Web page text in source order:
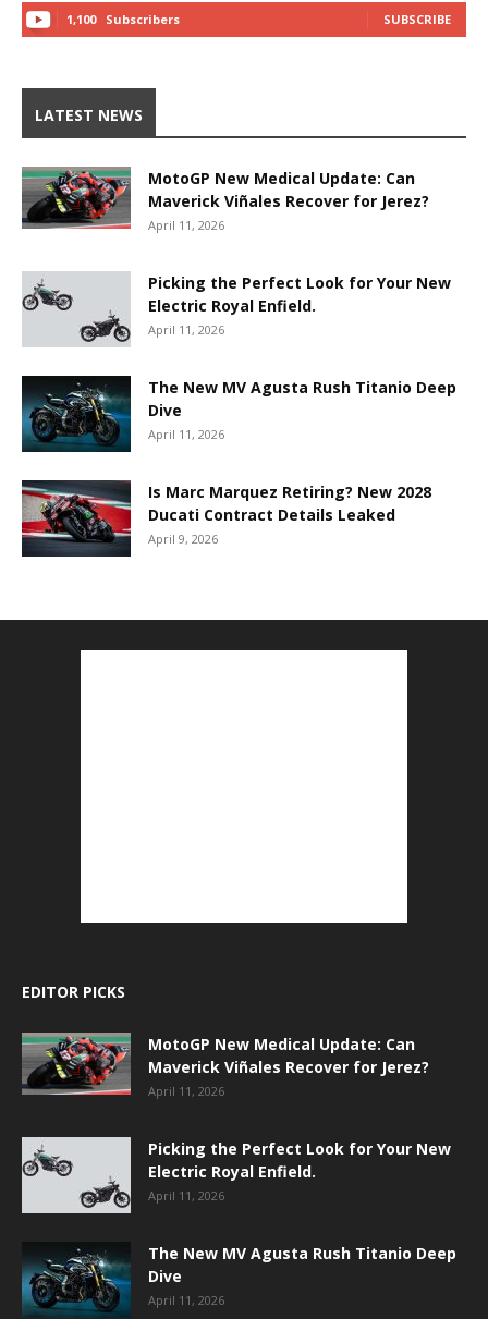
1,100 Subscribers SUBSCRIBE
LATEST NEWS
MotoGP New Medical Update: Can
Maverick Viñales Recover for Jerez?
April 11, 2026
Picking the Perfect Look for Your New
Electric Royal Enfield.
April 11, 2026
The New MV Agusta Rush Titanio Deep
Dive
April 11, 2026
Is Marc Marquez Retiring? New 2028
Ducati Contract Details Leaked
April 9, 2026
EDITOR PICKS
MotoGP New Medical Update: Can
Maverick Viñales Recover for Jerez?
April 11, 2026
Picking the Perfect Look for Your New
Electric Royal Enfield.
April 11, 2026
The New MV Agusta Rush Titanio Deep
Dive
April 11, 2026